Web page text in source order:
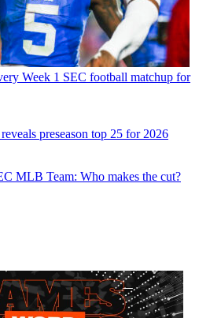
Week 1 SEC football matchup for
preseason top 25 for 2026
MLB Team: Who makes the cut?